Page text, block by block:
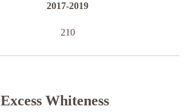
2017-2019
210
Excess Whiteness